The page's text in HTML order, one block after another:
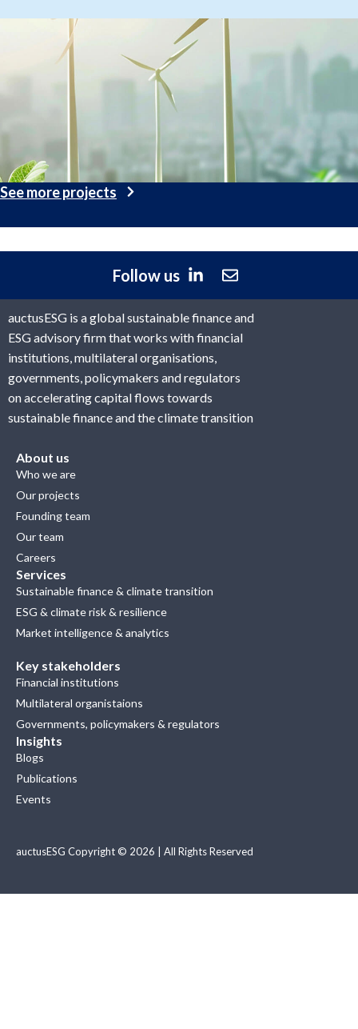
See more projects
Follow us
auctusESG is a global sustainable finance and
ESG advisory firm that works with financial
institutions, multilateral organisations,
governments, policymakers and regulators
on accelerating capital flows towards
sustainable finance and the climate transition
About us
Who we are
Our projects
Founding team
Our team
Careers
Services
Sustainable finance & climate transition
ESG & climate risk & resilience
Market intelligence & analytics
Key stakeholders
Financial institutions
Multilateral organistaions
Governments, policymakers & regulators
Insights
Blogs
Publications
Events
auctusESG Copyright © 2026 | All Rights Reserved